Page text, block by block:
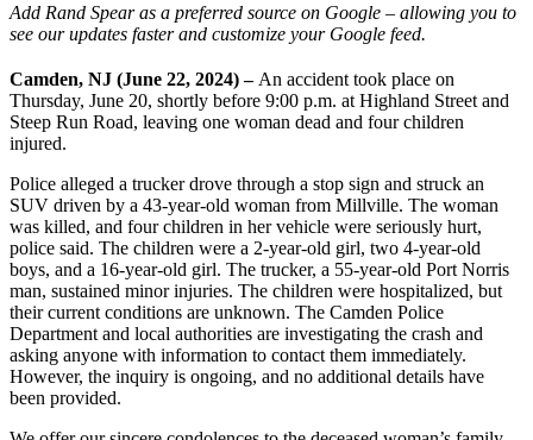
Add Rand Spear as a preferred source on Google – allowing you to
see our updates faster and customize your Google feed.
Camden, NJ (June 22, 2024) – An accident took place on
Thursday, June 20, shortly before 9:00 p.m. at Highland Street and
Steep Run Road, leaving one woman dead and four children
injured.
Police alleged a trucker drove through a stop sign and struck an
SUV driven by a 43-year-old woman from Millville. The woman
was killed, and four children in her vehicle were seriously hurt,
police said. The children were a 2-year-old girl, two 4-year-old
boys, and a 16-year-old girl. The trucker, a 55-year-old Port Norris
man, sustained minor injuries. The children were hospitalized, but
their current conditions are unknown. The Camden Police
Department and local authorities are investigating the crash and
asking anyone with information to contact them immediately.
However, the inquiry is ongoing, and no additional details have
been provided.